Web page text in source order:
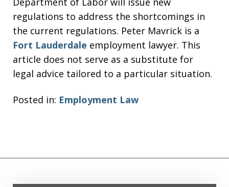
regulations to address the shortcomings in
the current regulations. Peter Mavrick is a
Fort Lauderdale employment lawyer. This
article does not serve as a substitute for
legal advice tailored to a particular situation.
Posted in: Employment Law